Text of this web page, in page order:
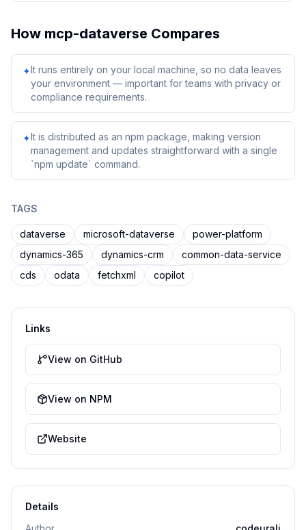
How mcp-dataverse Compares
✦It runs entirely on your local machine, so no data leaves
your environment — important for teams with privacy or
compliance requirements.
✦It is distributed as an npm package, making version
management and updates straightforward with a single
`npm update` command.
TAGS
dataverse microsoft-dataverse
power-platform
dynamics-365
dynamics-crm
common-data-service
cds
odata fetchxml copilot
Links
View on GitHub
View on NPM
Website
Details